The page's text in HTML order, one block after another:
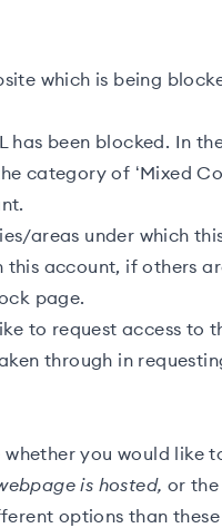
which is being
has been blocked. In
category of ‘Mixed
areas under which
account, if others
page.
to request access to
through in
whether you would like
is hosted, or
options than